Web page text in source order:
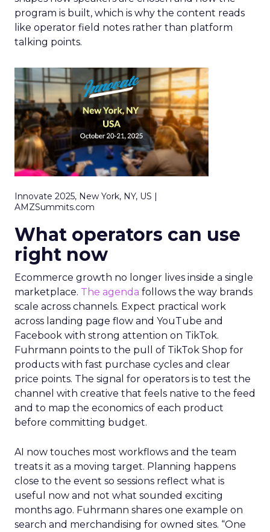
program is built, which is why the content reads
like operator field notes rather than platform
talking points.
Innovate 2025, New York, NY, US |
AMZSummits.com
What operators can use
right now
Ecommerce growth no longer lives inside a single
marketplace. The agenda follows the way brands
scale across channels. Expect practical work
across landing page flow and YouTube and
Facebook with strong attention on TikTok.
Fuhrmann points to the pull of TikTok Shop for
products with fast purchase cycles and clear
price points. The signal for operators is to test the
channel with creative that feels native to the feed
and to map the economics of each product
before committing budget.
AI now touches most workflows and the team
treats it as a moving target. Planning happens
close to the event so sessions reflect what is
useful now and not what sounded exciting
months ago. Fuhrmann shares one example on
search and merchandising for owned sites. “One